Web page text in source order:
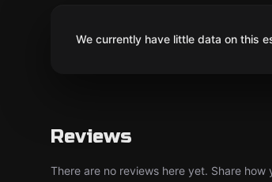
We currently have little data on this
Reviews
There are no reviews here yet. Share